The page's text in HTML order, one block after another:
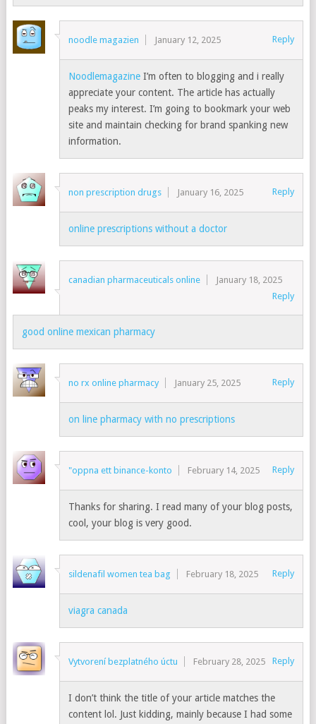
noodle magazien January 12, 2025 Reply
Noodlemagazine I’m often to blogging and i really
appreciate your content. The article has actually
peaks my interest. I’m going to bookmark your web
site and maintain checking for brand spanking new
information.
non prescription drugs January 16, 2025 Reply
online prescriptions without a doctor
canadian pharmaceuticals online
January 18, 2025
Reply
good online mexican pharmacy
no rx online pharmacy January 25, 2025 Reply
on line pharmacy with no prescriptions
"oppna ett binance-konto February 14, 2025 Reply
Thanks for sharing. I read many of your blog posts,
cool, your blog is very good.
sildenafil women tea bag February 18, 2025 Reply
viagra canada
Vytvorení bezplatného úctu February 28, 2025 Reply
I don’t think the title of your article matches the
content lol. Just kidding, mainly because I had some